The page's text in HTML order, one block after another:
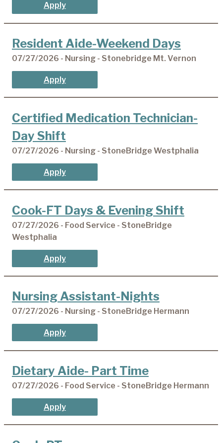
Apply
Resident Aide-Weekend Days
07/27/2026 - Nursing - Stonebridge Mt. Vernon
Apply
Certified Medication Technician-
Day Shift
07/27/2026 - Nursing - StoneBridge Westphalia
Apply
Cook-FT Days & Evening Shift
07/27/2026 - Food Service - StoneBridge
Westphalia
Apply
Nursing Assistant-Nights
07/27/2026 - Nursing - StoneBridge Hermann
Apply
Dietary Aide- Part Time
07/27/2026 - Food Service - StoneBridge Hermann
Apply